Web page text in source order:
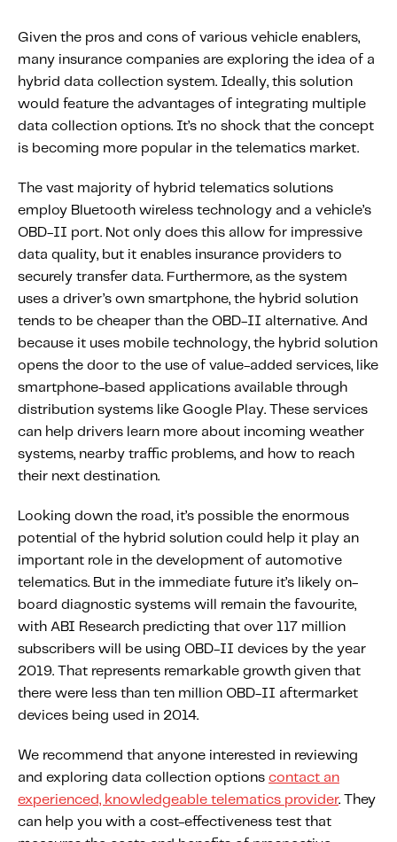
Given the pros and cons of various vehicle enablers,
many insurance companies are exploring the idea of a
hybrid data collection system. Ideally, this solution
would feature the advantages of integrating multiple
data collection options. It’s no shock that the concept
is becoming more popular in the telematics market.
The vast majority of hybrid telematics solutions
employ Bluetooth wireless technology and a vehicle’s
OBD-II port. Not only does this allow for impressive
data quality, but it enables insurance providers to
securely transfer data. Furthermore, as the system
uses a driver’s own smartphone, the hybrid solution
tends to be cheaper than the OBD-II alternative. And
because it uses mobile technology, the hybrid solution
opens the door to the use of value-added services, like
smartphone-based applications available through
distribution systems like Google Play. These services
can help drivers learn more about incoming weather
systems, nearby traffic problems, and how to reach
their next destination.
Looking down the road, it’s possible the enormous
potential of the hybrid solution could help it play an
important role in the development of automotive
telematics. But in the immediate future it’s likely on-
board diagnostic systems will remain the favourite,
with ABI Research predicting that over 117 million
subscribers will be using OBD-II devices by the year
2019. That represents remarkable growth given that
there were less than ten million OBD-II aftermarket
devices being used in 2014.
We recommend that anyone interested in reviewing
and exploring data collection options contact an
experienced, knowledgeable telematics provider. They
can help you with a cost-effectiveness test that